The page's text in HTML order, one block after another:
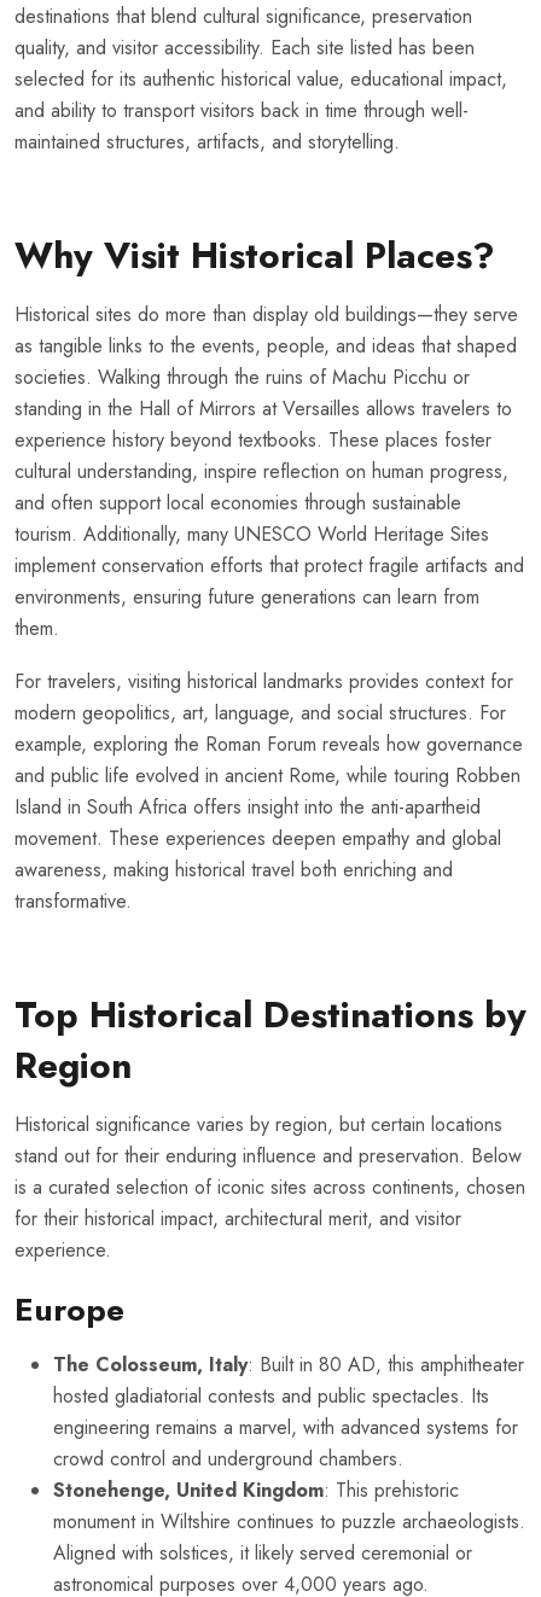
destinations that blend cultural significance, preservation
quality, and visitor accessibility. Each site listed has been
selected for its authentic historical value, educational impact,
and ability to transport visitors back in time through well-
maintained structures, artifacts, and storytelling.
Why Visit Historical Places?
Historical sites do more than display old buildings—they serve
as tangible links to the events, people, and ideas that shaped
societies. Walking through the ruins of Machu Picchu or
standing in the Hall of Mirrors at Versailles allows travelers to
experience history beyond textbooks. These places foster
cultural understanding, inspire reflection on human progress,
and often support local economies through sustainable
tourism. Additionally, many UNESCO World Heritage Sites
implement conservation efforts that protect fragile artifacts and
environments, ensuring future generations can learn from
them.
For travelers, visiting historical landmarks provides context for
modern geopolitics, art, language, and social structures. For
example, exploring the Roman Forum reveals how governance
and public life evolved in ancient Rome, while touring Robben
Island in South Africa offers insight into the anti-apartheid
movement. These experiences deepen empathy and global
awareness, making historical travel both enriching and
transformative.
Top Historical Destinations by
Region
Historical significance varies by region, but certain locations
stand out for their enduring influence and preservation. Below
is a curated selection of iconic sites across continents, chosen
for their historical impact, architectural merit, and visitor
experience.
Europe
The Colosseum, Italy: Built in 80 AD, this amphitheater
hosted gladiatorial contests and public spectacles. Its
engineering remains a marvel, with advanced systems for
crowd control and underground chambers.
Stonehenge, United Kingdom: This prehistoric
monument in Wiltshire continues to puzzle archaeologists.
Aligned with solstices, it likely served ceremonial or
astronomical purposes over 4,000 years ago.